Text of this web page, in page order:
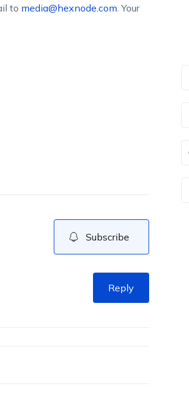
to media@hexnode.com. Your
Subscribe
Reply